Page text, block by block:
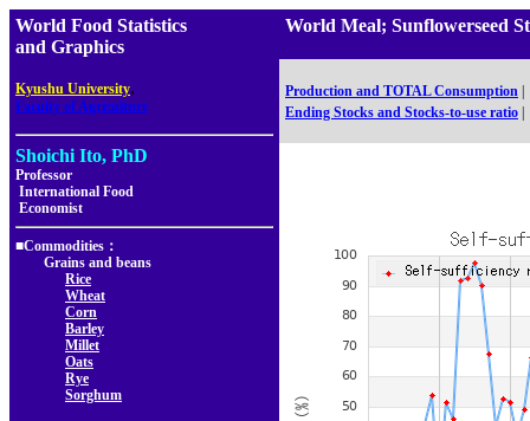
World Food Statistics
and Graphics
Kyushu University,
Faculty of Agriculture
Shoichi Ito, PhD
Professor
International Food
Economist
■Commodities：
Grains and beans
Rice
Wheat
Corn
Barley
Millet
Oats
Rye
Sorghum
World Meal; Sunflowerseed
Production and TOTAL Consumption
Ending Stocks and Stocks-to-use ratio